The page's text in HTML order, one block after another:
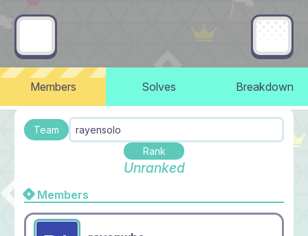
Members Solves Breakdown
Team
rayensolo
Rank
Unranked
Members